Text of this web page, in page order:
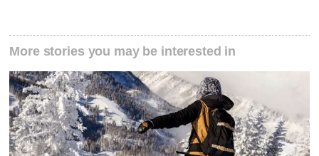
More stories you may be interested in